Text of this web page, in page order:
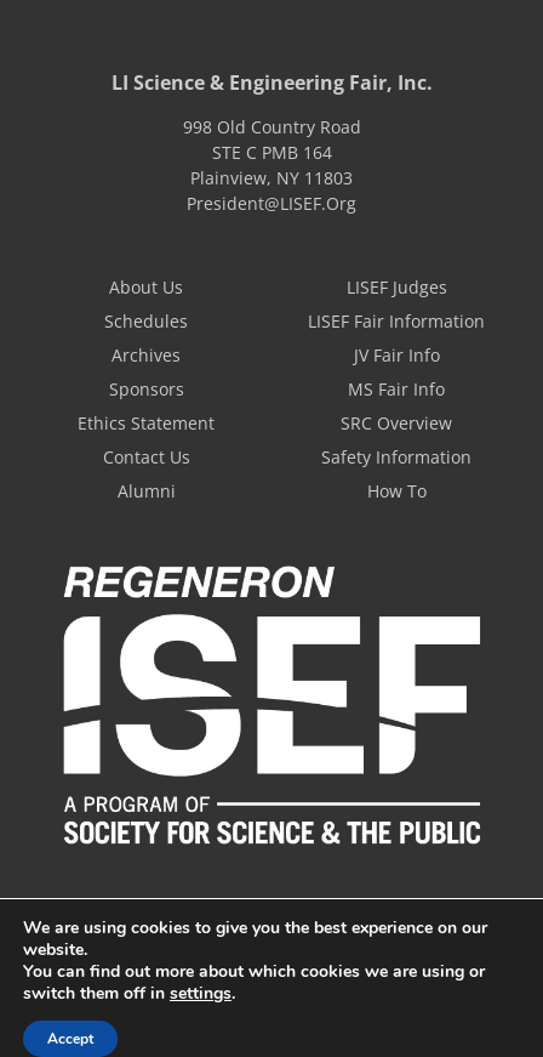
LI Science & Engineering Fair, Inc.
998 Old Country Road
STE C PMB 164
Plainview, NY 11803
President@LISEF.Org
About Us
Schedules
Archives
Sponsors
Ethics Statement
Contact Us
Alumni
LISEF Judges
LISEF Fair Information
JV Fair Info
MS Fair Info
SRC Overview
Safety Information
How To
Sitemap
|
We are using cookies to give you the best experience on our
website.
You can find out more about which cookies we are using or
switch them off in settings.
Accept